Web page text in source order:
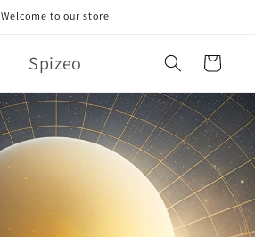
Welcome to our store
Spizeo Cart